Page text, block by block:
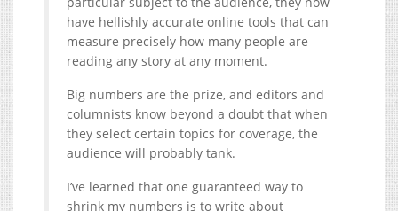
have hellishly accurate online tools that can
measure precisely how many people are
reading any story at any moment.
Big numbers are the prize, and editors and
columnists know beyond a doubt that when
they select certain topics for coverage, the
audience will probably tank.
I’ve learned that one guaranteed way to
shrink my numbers is to write about